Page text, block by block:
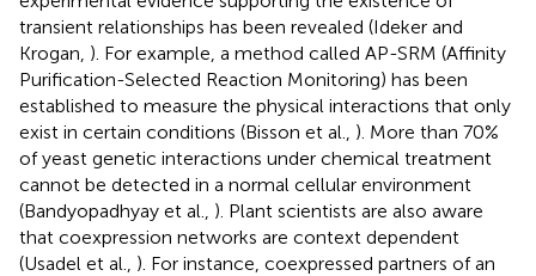
transient relationships has been revealed (Ideker and
Krogan, ). For example, a method called AP-SRM (Affinity
Purification-Selected Reaction Monitoring) has been
established to measure the physical interactions that only
exist in certain conditions (Bisson et al., ). More than 70%
of yeast genetic interactions under chemical treatment
cannot be detected in a normal cellular environment
(Bandyopadhyay et al., ). Plant scientists are also aware
that coexpression networks are context dependent
(Usadel et al., ). For instance, coexpressed partners of an